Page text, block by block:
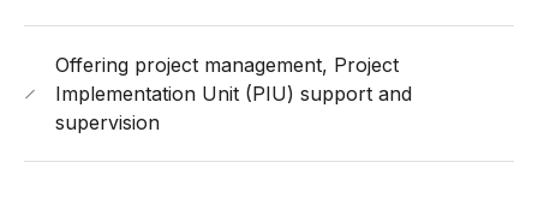
Offering project management, Project
Implementation Unit (PIU) support and
supervision